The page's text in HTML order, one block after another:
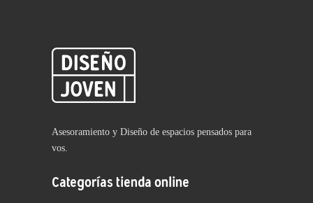
Asesoramiento y Diseño de espacios pensados para
vos.
Categorías tienda online